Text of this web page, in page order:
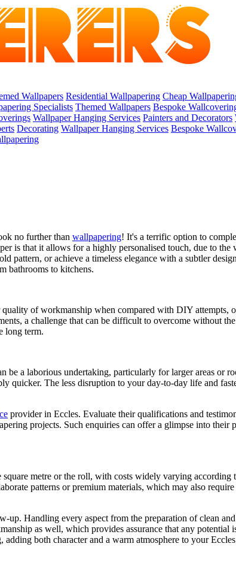
Wallpapers Residential Wallpapering Cheap
Specialists Themed Wallpapers Bespoke
Wallpaper Hanging Services Painters and Decorators
Decorating Wallpaper Hanging Services Bespoke
no further than wallpapering! It's a terrific option to
is that it allows for a highly personalised touch, due to the
or achieve a timeless elegance with a subtler
bathrooms to kitchens.
of workmanship when compared with DIY attempts,
a challenge that can be difficult to overcome without
long term.
be a laborious undertaking, particularly for larger areas or
quicker. The less disruption to your day-to-day life and
provider in Eccles. Evaluate their qualifications and
projects. Such enquiries can offer a glimpse into
metre or the roll, with costs widely varying
patterns or premium materials, which may also
up. Handling every aspect from the preparation of clean
as well, which provides assurance that any potential
both character and a warm atmosphere to your